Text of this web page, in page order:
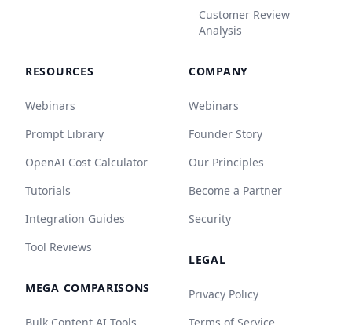
Customer Review
Analysis
RESOURCES
Webinars
Prompt Library
OpenAI Cost Calculator
Tutorials
Integration Guides
Tool Reviews
MEGA COMPARISONS
COMPANY
Webinars
Founder Story
Our Principles
Become a Partner
Security
LEGAL
Privacy Policy